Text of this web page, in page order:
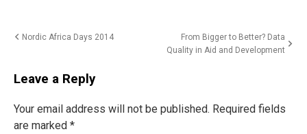
Post
Nordic Africa Days 2014
From Bigger to Better? Data
Quality in Aid and Development
Leave a Reply
Your email address will not be published. Required fields
are marked *